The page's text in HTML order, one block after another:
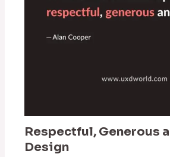
Respectful, Generous
Design